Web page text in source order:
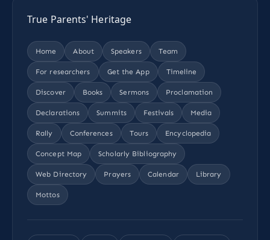
True Parents' Heritage
Home About Speakers Team
For researchers Get the App Timeline
Discover Books Sermons Proclamation
Declarations Summits Festivals Media
Rally Conferences Tours Encyclopedia
Concept Map Scholarly Bibliography
Web Directory Prayers Calendar Library
Mottos